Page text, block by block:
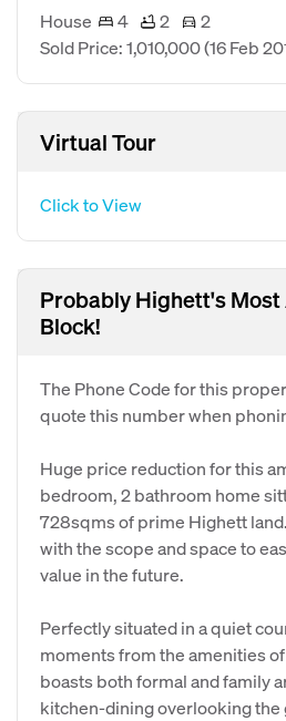
House 4 2
2
Sold Price: 1,010,000(16 Feb
Virtual Tour
Click to View
Probably Highett's
Block!
The Phone Code for this
quote this number when
Huge price reduction for this
bedroom, 2 bathroom home
728sqms of prime Highett
with the scope and space to
value in the future.
Perfectly situated in a quiet
moments from the amenities
boasts both formal and family
kitchen-dining overlooking the